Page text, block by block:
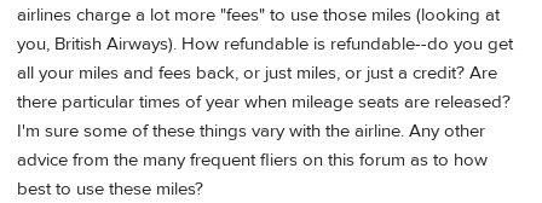
airlines charge a lot more "fees" to use those miles (looking at
you, British Airways). How refundable is refundable--do you get
all your miles and fees back, or just miles, or just a credit? Are
there particular times of year when mileage seats are released?
I'm sure some of these things vary with the airline. Any other
advice from the many frequent fliers on this forum as to how
best to use these miles?